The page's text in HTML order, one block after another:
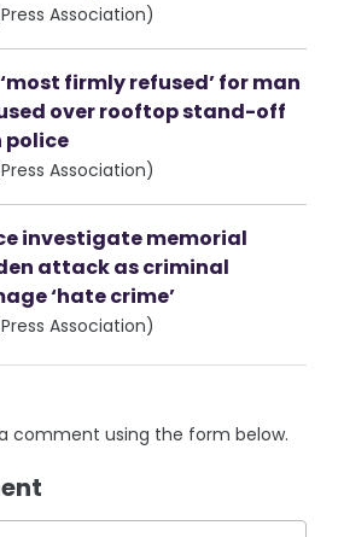
Association)
firmly refused’ for man
over rooftop stand-off
police
Association)
investigate memorial
attack as criminal
‘hate crime’
Association)
comment using the form below.